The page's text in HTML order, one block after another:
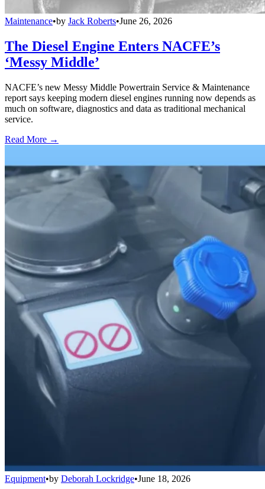
Maintenance•by Jack Roberts•June 26, 2026
The Diesel Engine Enters NACFE’s
‘Messy Middle’
NACFE’s new Messy Middle Powertrain Service & Maintenance
report says keeping modern diesel engines running now depends as
much on software, diagnostics and data as traditional mechanical
service.
Read More →
Equipment•by Deborah Lockridge•June 18, 2026